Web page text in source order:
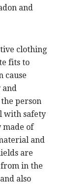
and
clothing
fits to
cause
and
person
with safety
made of
and
are
in the
also